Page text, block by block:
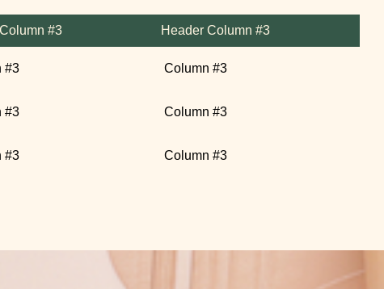
#3 Header Column #3
#3 Column #3
#3 Column #3
#3 Column #3